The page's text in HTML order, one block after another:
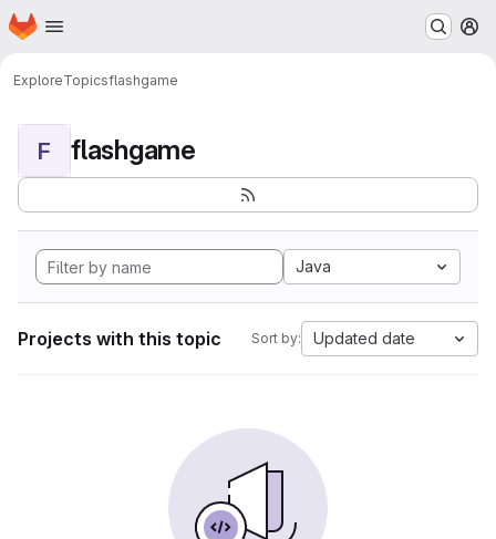
Skip to main content
Homepage
ExploreTopicsflashgame
F flashgame
Java
Projects with this topic Sort by: Updated date